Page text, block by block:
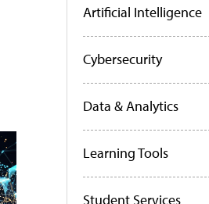
Artificial Intelligence
Cybersecurity
Data & Analytics
Learning Tools
Student Services